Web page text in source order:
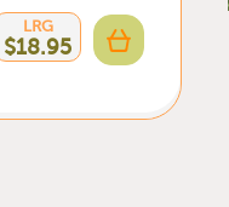
LRG
$18.95